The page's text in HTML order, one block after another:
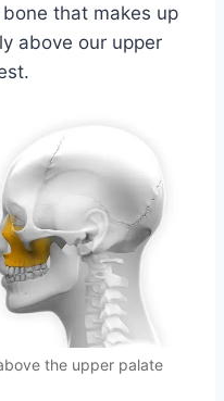
that makes up
above our upper
the upper palate